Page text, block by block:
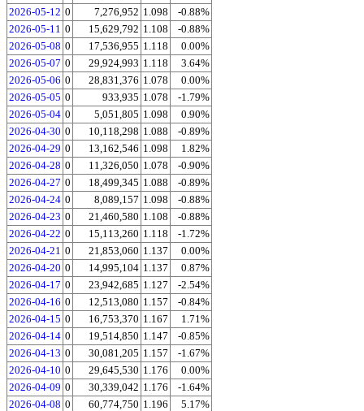
2026-05-12 0 7,276,952 1.098
-0.88%
2026-05-11 0 15,629,792 1.108
-0.88%
2026-05-08 0 17,536,955 1.118
0.00%
2026-05-07 0 29,924,993 1.118
3.64%
2026-05-06 0 28,831,376 1.078
0.00%
2026-05-05 0 933,935 1.078
-1.79%
2026-05-04 0 5,051,805 1.098
0.90%
2026-04-30 0 10,118,298 1.088
-0.89%
2026-04-29 0 13,162,546 1.098
1.82%
2026-04-28 0 11,326,050 1.078
-0.90%
2026-04-27 0 18,499,345 1.088
-0.89%
2026-04-24 0 8,089,157 1.098
-0.88%
2026-04-23 0 21,460,580 1.108
-0.88%
2026-04-22 0 15,113,260 1.118
-1.72%
2026-04-21 0 21,853,060 1.137
0.00%
2026-04-20 0 14,995,104 1.137
0.87%
2026-04-17 0 23,942,685 1.127
-2.54%
2026-04-16 0 12,513,080 1.157
-0.84%
2026-04-15 0 16,753,370 1.167
1.71%
2026-04-14 0 19,514,850 1.147
-0.85%
2026-04-13 0 30,081,205 1.157
-1.67%
2026-04-10 0 29,645,530 1.176
0.00%
2026-04-09 0 30,339,042 1.176
-1.64%
2026-04-08 0 60,774,750 1.196
5.17%